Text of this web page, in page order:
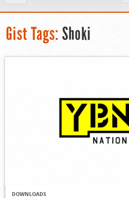
Gist Tags: Shoki
DOWNLOADS